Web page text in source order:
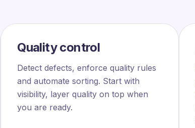
Quality control
Detect defects, enforce quality rules
and automate sorting. Start with
visibility, layer quality on top when
you are ready.